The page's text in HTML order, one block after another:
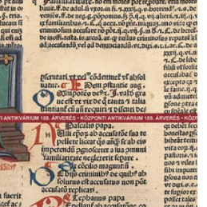
SYMPOSIA &
MEETINGS
BOOK FAIRS
USAGES AND CUSTOMS
CATALOGUES
BOOK SEARCH
BOOKSELLER DIRECTORY